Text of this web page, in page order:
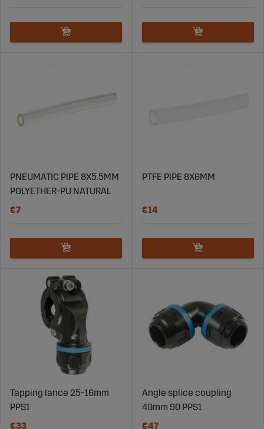
PNEUMATIC PIPE 8X5.5MM
POLYETHER-PU NATURAL
€7
PTFE PIPE 8X6MM
€14
Tapping lance 25-16mm
PPS1
€33
Angle splice coupling
40mm 90 PPS1
€47